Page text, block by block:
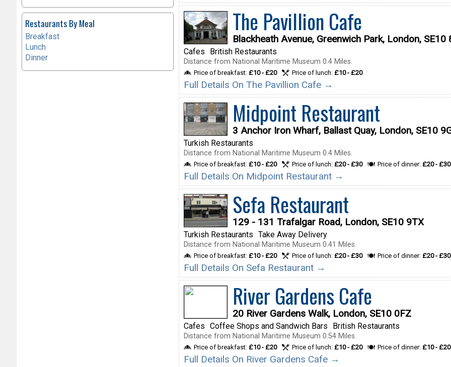
The Pavillion Cafe
Blackheath Avenue, Greenwich Park, London, SE10
Cafes British Restaurants
Distance from National Maritime Museum 0.4 Miles.
Price of breakfast: £10 - £20 Price of lunch: £10 - £20
Full Details On The Pavillion Cafe →
Midpoint Restaurant
3 Anchor Iron Wharf, Ballast Quay, London, SE10
Turkish Restaurants
Distance from National Maritime Museum 0.4 Miles.
Price of breakfast: £10 - £20 Price of lunch: £20 - £30 Price of dinner: £20 - £30
Full Details On Midpoint Restaurant →
Sefa Restaurant
129 - 131 Trafalgar Road, London, SE10 9TX
Turkish Restaurants Take Away Delivery
Distance from National Maritime Museum 0.41 Miles.
Price of breakfast: £10 - £20 Price of lunch: £20 - £30 Price of dinner: £20 - £30
Full Details On Sefa Restaurant →
River Gardens Cafe
20 River Gardens Walk, London, SE10 0FZ
Cafes Coffee Shops and Sandwich Bars British Restaurants
Distance from National Maritime Museum 0.54 Miles.
Price of breakfast: £10 - £20 Price of lunch: £10 - £20 Price of dinner: £10 - £20
Full Details On River Gardens Cafe →
Restaurants By Meal
Breakfast
Lunch
Dinner